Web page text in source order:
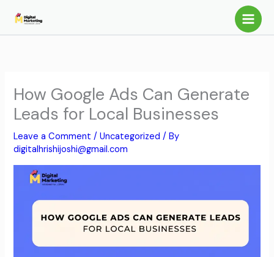
How Google Ads Can Generate
Leads for Local Businesses
Leave a Comment /Uncategorized / By
digitalhrishijoshi@gmail.com